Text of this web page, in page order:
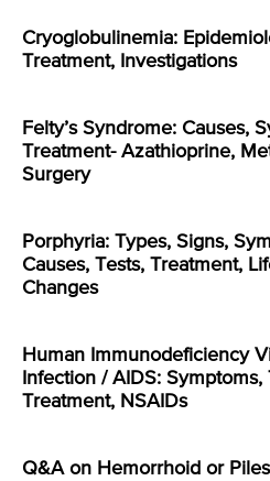
Cryoglobulinemia:
Treatment, Investigations
Felty’s Syndrome: Causes,
Treatment- Azathioprine,
Surgery
Porphyria: Types, Signs,
Causes, Tests, Treatment,
Changes
Human Immunodeficiency
Infection / AIDS: Symptoms,
Treatment, NSAIDs
Q&A on Hemorrhoid or